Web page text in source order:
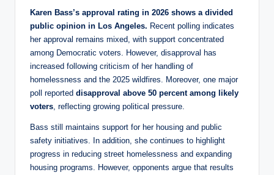
Karen Bass’s approval rating in 2026 shows a divided
public opinion in Los Angeles. Recent polling indicates
her approval remains mixed, with support concentrated
among Democratic voters. However, disapproval has
increased following criticism of her handling of
homelessness and the 2025 wildfires. Moreover, one major
poll reported disapproval above 50 percent among likely
voters, reflecting growing political pressure.
Bass still maintains support for her housing and public
safety initiatives. In addition, she continues to highlight
progress in reducing street homelessness and expanding
housing programs. However, opponents argue that results